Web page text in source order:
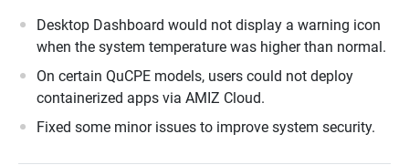
Desktop Dashboard would not display a warning icon
when the system temperature was higher than normal.
On certain QuCPE models, users could not deploy
containerized apps via AMIZ Cloud.
Fixed some minor issues to improve system security.